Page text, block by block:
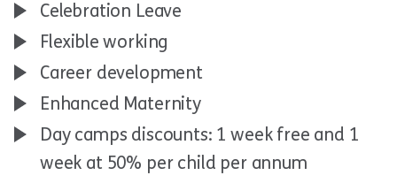
Celebration Leave
Flexible working
Career development
Enhanced Maternity
Day camps discounts: 1 week free and 1
week at 50% per child per annum